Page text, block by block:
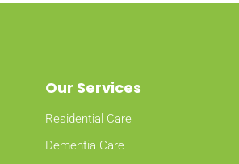
Our Services
Residential Care
Dementia Care